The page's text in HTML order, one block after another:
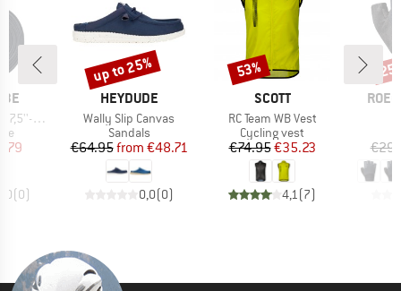
584/635)
Price
(0)
BRAND
HEYDUDE
Item(s)
Wally Slip Canvas
Product group
Sandals
Price
€64.95 Reduced Price
from €48.71
0,0(0)
Discount
up to 25%
BRAND
SCOTT
Item(s)
RC Team WB Vest
Product group
Cycling vest
Price
€74.95Reduced Price
€35.23
4,1(7)
Discount
53%